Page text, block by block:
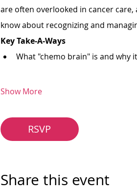
are often overlooked in cancer
know about recognizing and
Key Take-A-Ways
What "chemo brain" is and why
Show More
RSVP
Share this event